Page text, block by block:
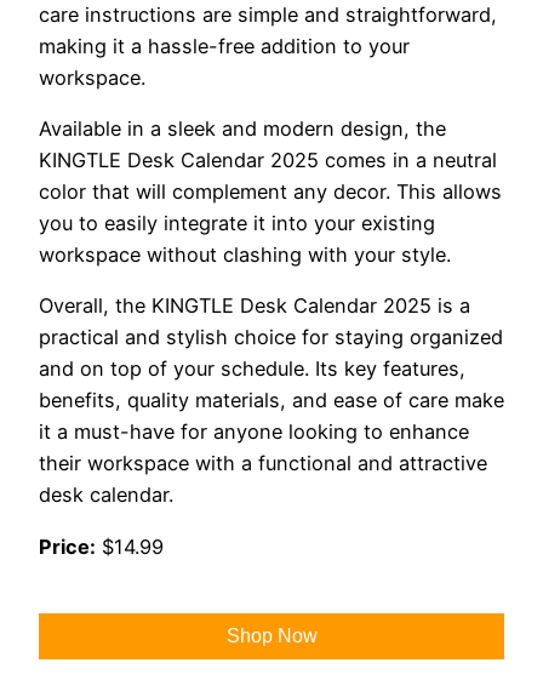
care instructions are simple and straightforward,
making it a hassle-free addition to your
workspace.
Available in a sleek and modern design, the
KINGTLE Desk Calendar 2025 comes in a neutral
color that will complement any decor. This allows
you to easily integrate it into your existing
workspace without clashing with your style.
Overall, the KINGTLE Desk Calendar 2025 is a
practical and stylish choice for staying organized
and on top of your schedule. Its key features,
benefits, quality materials, and ease of care make
it a must-have for anyone looking to enhance
their workspace with a functional and attractive
desk calendar.
Price: $14.99
Shop Now